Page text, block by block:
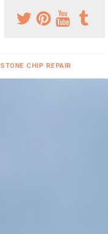
STONE CHIP REPAIR